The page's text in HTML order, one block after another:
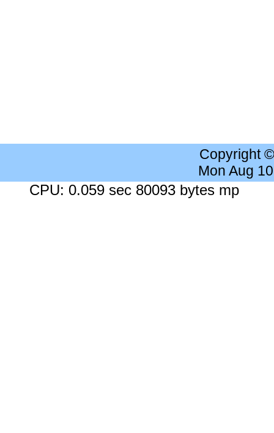
Copyright
Mon Aug
CPU: 0.059 sec 80093 bytes mp